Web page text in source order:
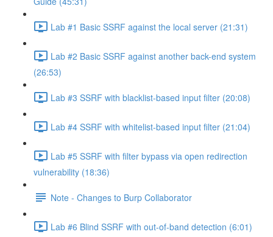
Lab #1 Basic SSRF against the local server (21:31)
Lab #2 Basic SSRF against another back-end system
(26:53)
Lab #3 SSRF with blacklist-based input filter (20:08)
Lab #4 SSRF with whitelist-based input filter (21:04)
Lab #5 SSRF with filter bypass via open redirection
vulnerability (18:36)
Note - Changes to Burp Collaborator
Lab #6 Blind SSRF with out-of-band detection (6:01)